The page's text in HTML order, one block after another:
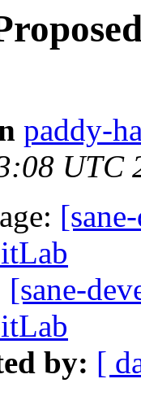
paddy-
UTC
[sane-
by: [